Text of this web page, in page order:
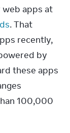
web apps at
. That
recently,
by
these apps
100,000